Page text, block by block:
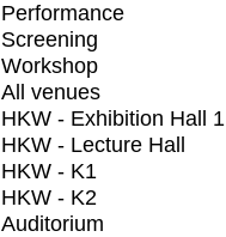
Performance
Screening
Workshop
All venues
HKW - Exhibition Hall 1
HKW - Lecture Hall
HKW - K1
HKW - K2
Auditorium